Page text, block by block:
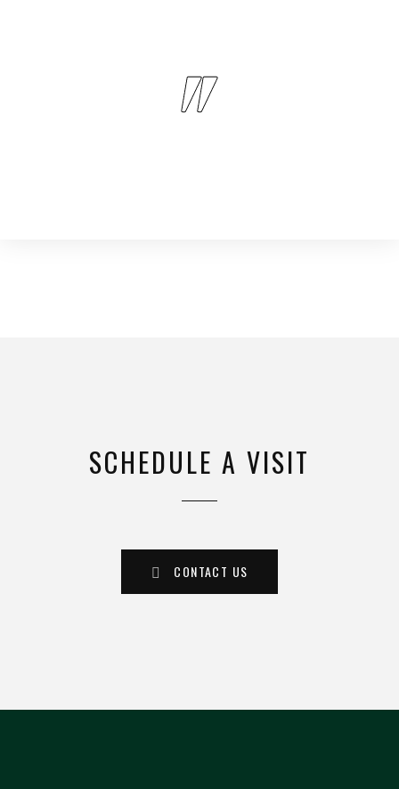
SCHEDULE A VISIT
CONTACT US